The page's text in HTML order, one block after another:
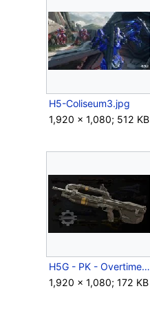
H5-Coliseum3.jpg
1,920 × 1,080; 512 KB
H5G - PK - Overtime - Weapon tuning update.jpg
1,920 × 1,080; 172 KB